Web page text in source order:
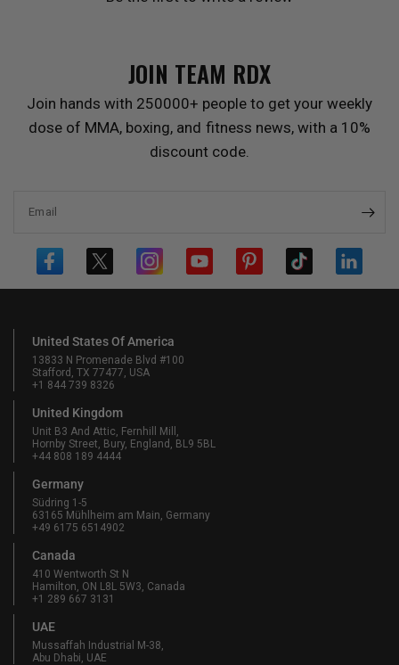
JOIN TEAM RDX
Join hands with 250000+ people to get your weekly
dose of MMA, boxing, and fitness news, with a 10%
discount code.
Email
United States Of America
13833 N Promenade Blvd #100
Stafford, TX 77477, USA
+1 844 739 8326
United Kingdom
Unit B3 And Attic, Fernhill Mill,
Hornby Street, Bury, England, BL9 5BL
+44 808 189 4444
Germany
Südring 1-5
63165 Mühlheim am Main, Germany
+49 6175 6514902
Canada
410 Wentworth St N
Hamilton, ON L8L 5W3, Canada
+1 289 667 3131
UAE
Mussaffah Industrial M-38,
Abu Dhabi, UAE